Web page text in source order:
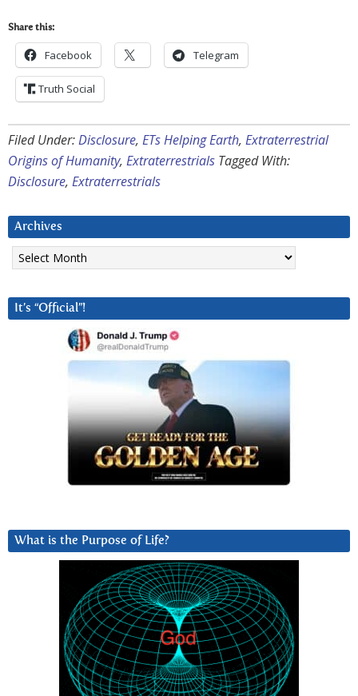
Share this:
Facebook Telegram
Truth Social
Filed Under:Disclosure, ETs Helping Earth, Extraterrestrial
Origins of Humanity, Extraterrestrials Tagged With:
Disclosure, Extraterrestrials
Archives
Archives
It’s “Official”!
What is the Purpose of Life?